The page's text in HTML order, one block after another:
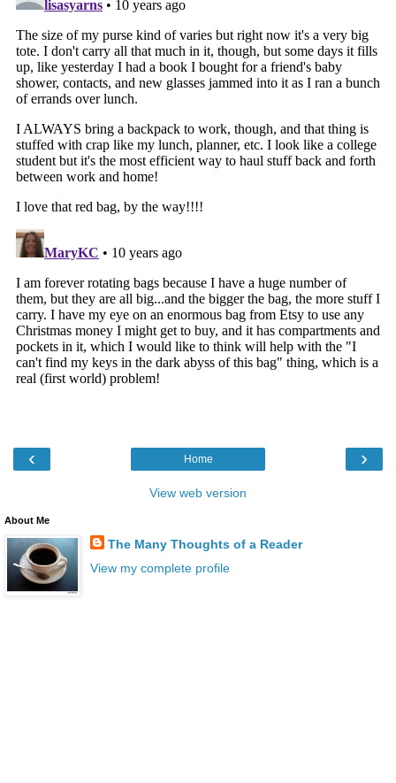
‹ ›
Home
View web version
About Me
The Many Thoughts of a Reader
View my complete profile